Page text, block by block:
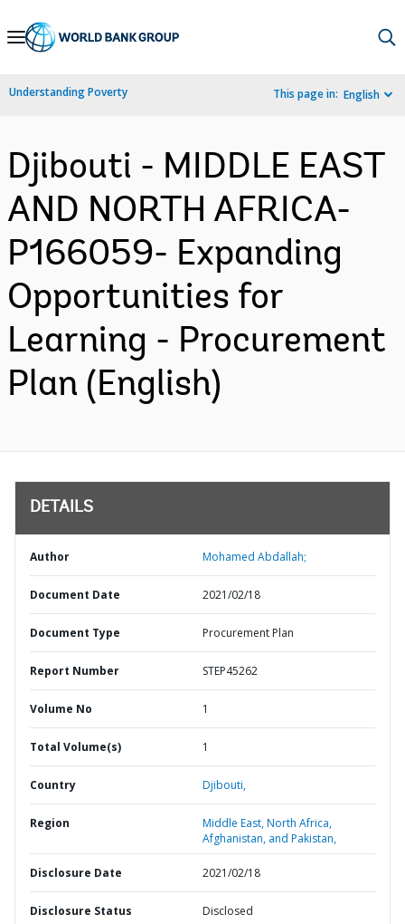
Skip
Navigation
Understanding Poverty This page in: English
Djibouti - MIDDLE EAST
AND NORTH AFRICA-
P166059- Expanding
Opportunities for
Learning - Procurement
Plan (English)
DETAILS
Author Mohamed Abdallah;
Document Date 2021/02/18
Document Type Procurement Plan
Report Number STEP45262
Volume No 1
Total Volume(s) 1
Country Djibouti,
Region
Middle East, North Africa,
Afghanistan, and Pakistan,
Disclosure Date 2021/02/18
Disclosure Status Disclosed